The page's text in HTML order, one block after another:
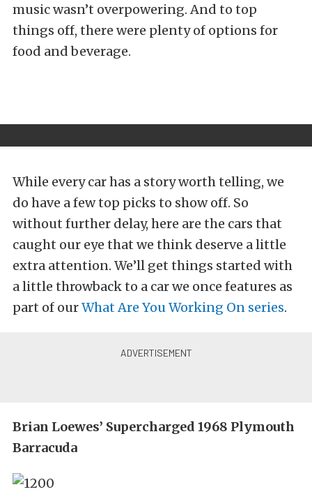
music wasn’t overpowering. And to top
things off, there were plenty of options for
food and beverage.
While every car has a story worth telling, we
do have a few top picks to show off. So
without further delay, here are the cars that
caught our eye that we think deserve a little
extra attention. We’ll get things started with
a little throwback to a car we once features as
part of ourWhat Are You Working On series.
Brian Loewes’ Supercharged 1968 Plymouth
Barracuda